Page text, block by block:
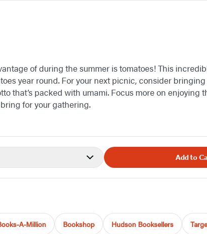
of during the summer is tomatoes! This
year round. For your next picnic, consider
that’s packed with umami. Focus more on enjoying
for your gathering.
Add to
A-Million Bookshop Hudson Booksellers